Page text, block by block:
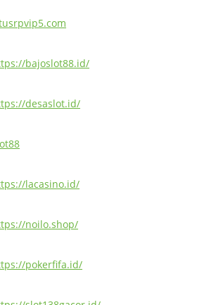
bajoslot88.id/
desaslot.id/
lacasino.id/
noilo.shop/
pokerfifa.id/